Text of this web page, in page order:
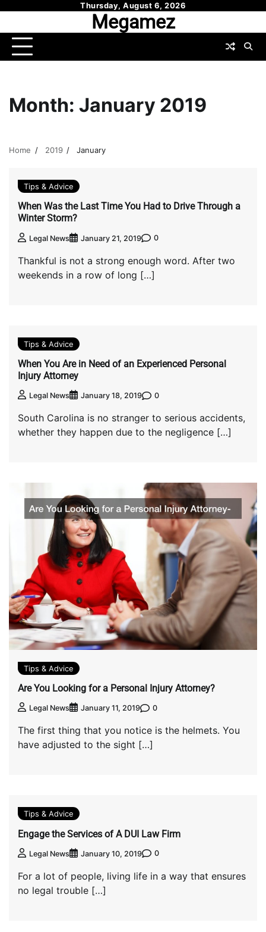
content
Thursday, August 6, 2026
Megamez
Month: January 2019
Home 2019 January
Tips & Advice
When Was the Last Time You Had to Drive Through a
Winter Storm?
Legal News January 21, 2019 0
Thankful is not a strong enough word. After two
weekends in a row of long […]
Tips & Advice
When You Are in Need of an Experienced Personal
Injury Attorney
Legal News January 18, 2019 0
South Carolina is no stranger to serious accidents,
whether they happen due to the negligence […]
Tips & Advice
Are You Looking for a Personal Injury Attorney?
Legal News January 11, 2019 0
The first thing that you notice is the helmets. You
have adjusted to the sight […]
Tips & Advice
Engage the Services of A DUI Law Firm
Legal News January 10, 2019 0
For a lot of people, living life in a way that ensures
no legal trouble […]